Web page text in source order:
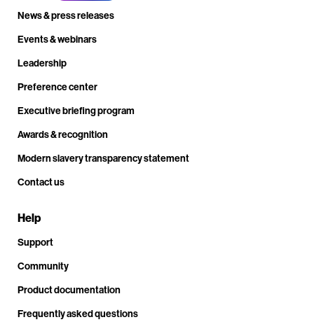
News & press releases
Events & webinars
Leadership
Preference center
Executive briefing program
Awards & recognition
Modern slavery transparency statement
Contact us
Help
Support
Community
Product documentation
Frequently asked questions